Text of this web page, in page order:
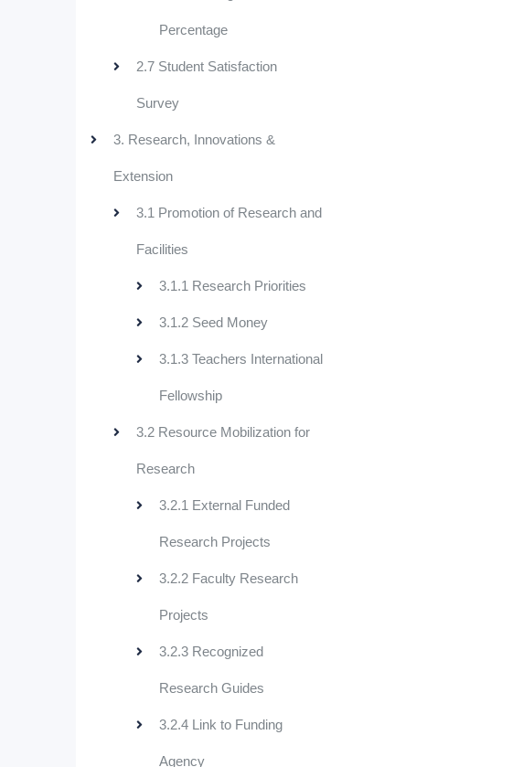
Percentage
2.7 Student Satisfaction
Survey
3. Research, Innovations &
Extension
3.1 Promotion of Research and
Facilities
3.1.1 Research Priorities
3.1.2 Seed Money
3.1.3 Teachers International
Fellowship
3.2 Resource Mobilization for
Research
3.2.1 External Funded
Research Projects
3.2.2 Faculty Research
Projects
3.2.3 Recognized
Research Guides
3.2.4 Link to Funding
Agency